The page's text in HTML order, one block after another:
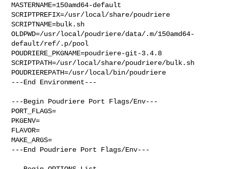
MASTERNAME=150amd64-default
SCRIPTPREFIX=/usr/local/share/poudriere
SCRIPTNAME=bulk.sh
OLDPWD=/usr/local/poudriere/data/.m/150amd64-
default/ref/.p/pool
POUDRIERE_PKGNAME=poudriere-git-3.4.8
SCRIPTPATH=/usr/local/share/poudriere/bulk.sh
POUDRIEREPATH=/usr/local/bin/poudriere
---End Environment---
---Begin Poudriere Port Flags/Env---
PORT_FLAGS=
PKGENV=
FLAVOR=
MAKE_ARGS=
---End Poudriere Port Flags/Env---